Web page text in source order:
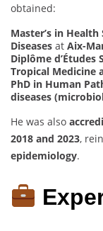
obtained:
Master’s in Health
Diseases at Aix-
Diplôme
Tropical Medicine
PhD in Human
diseases
He was also
2018 and 2023,
epidemiology.